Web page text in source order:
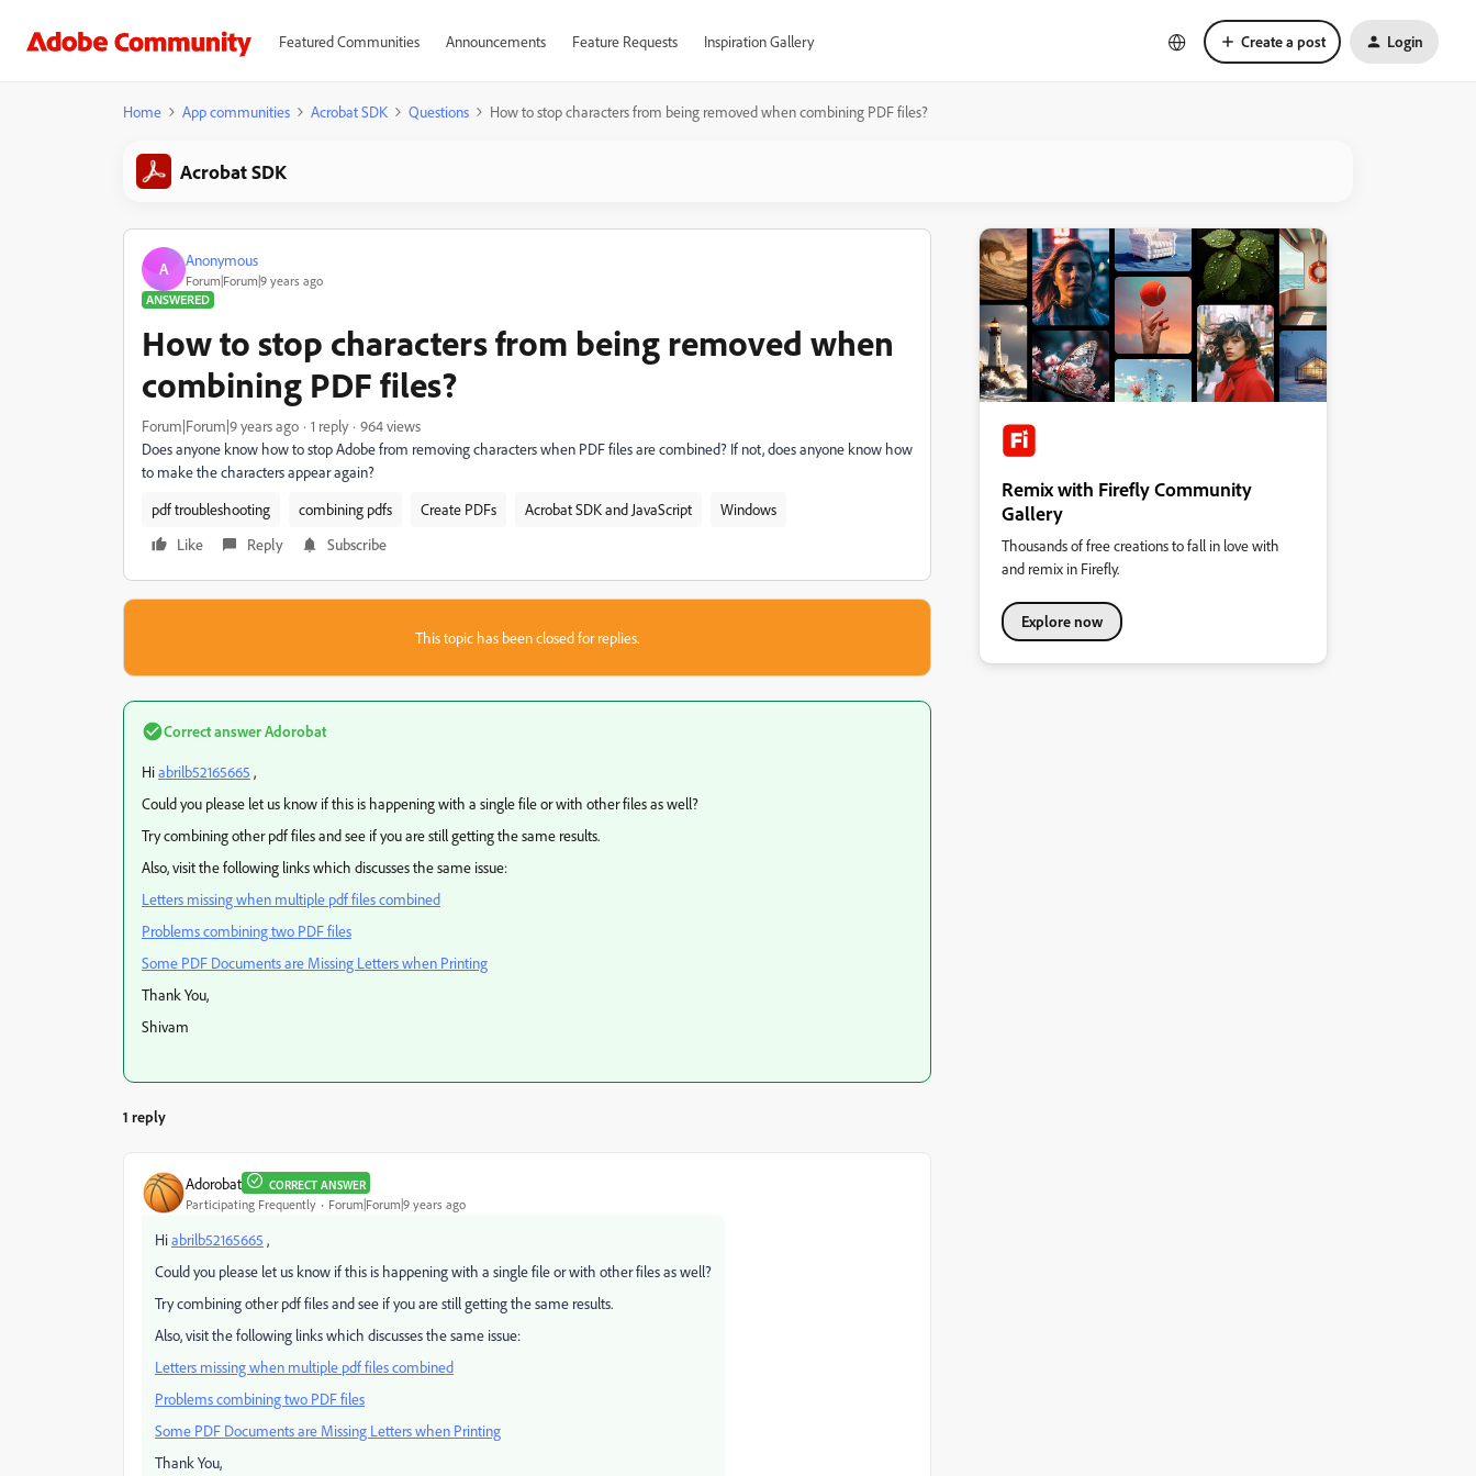
Featured Communities Announcements Feature Requests Inspiration Gallery Create a post Login
Home App communities Acrobat SDK Questions How to stop characters from being removed when combining PDF files?
Acrobat SDK
A Anonymous
Forum|Forum|9 years ago
ANSWERED
How to stop characters from being removed when
combining PDF files?
Forum|Forum|9 years ago 1 reply
964 views
Does anyone know how to stop Adobe from removing characters when PDF files are combined? If not, does anyone know how
to make the characters appear again?
pdf troubleshooting
combining pdfs Create PDFs Acrobat SDK and JavaScript
Windows
Like
Reply Subscribe
This topic has been closed for replies.
Correct answerAdorobat
Hiabrilb52165665 ,
Could you please let us know if this is happening with a single file or with other files as well?
Try combining other pdf files and see if you are still getting the same results.
Also, visit the following links which discusses the same issue:
Letters missing when multiple pdf files combined
Problems combining two PDF files
Some PDF Documents are Missing Letters when Printing
Thank You,
Shivam
1 reply
Adorobat CORRECT ANSWER
Participating Frequently Forum|Forum|9 years ago
Hiabrilb52165665 ,
Could you please let us know if this is happening with a single file or with other files as well?
Try combining other pdf files and see if you are still getting the same results.
Also, visit the following links which discusses the same issue:
Letters missing when multiple pdf files combined
Problems combining two PDF files
Some PDF Documents are Missing Letters when Printing
Thank You,
Remix with Firefly Community
Gallery
Thousands of free creations to fall in love with
and remix in Firefly.
Explore now